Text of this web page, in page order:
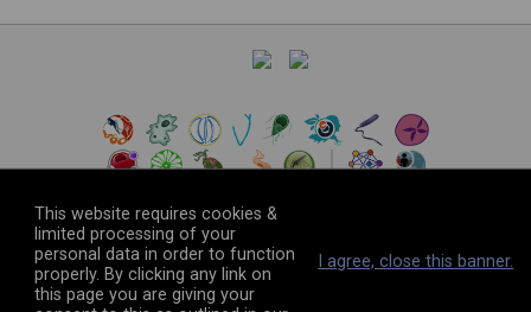
© 2026The VEuPathDB Project Team
This website requires cookies &
limited processing of your
personal data in order to function
properly. By clicking any link on
this page you are giving your
I agree, close this banner.